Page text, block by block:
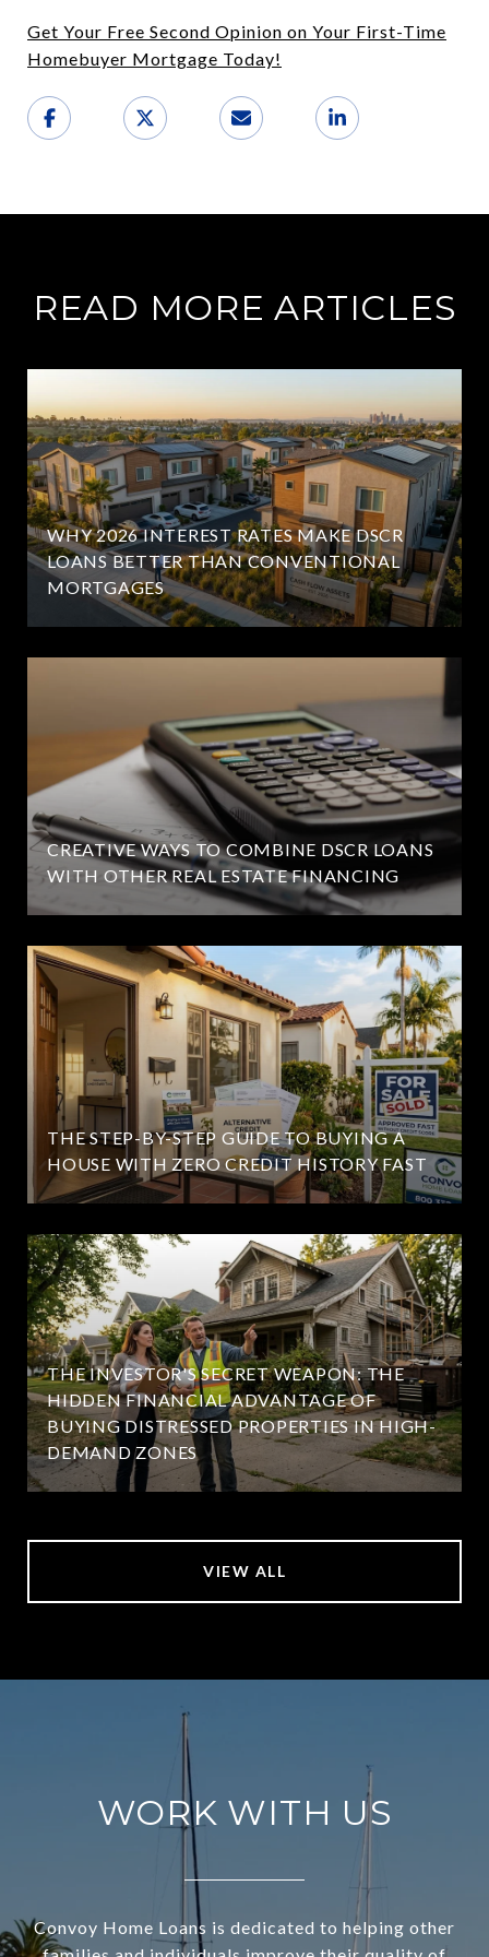
Get Your Free Second Opinion on Your First-Time
Homebuyer Mortgage Today!
READ MORE ARTICLES
WHY 2026 INTEREST RATES MAKE DSCR
LOANS BETTER THAN CONVENTIONAL
MORTGAGES
CREATIVE WAYS TO COMBINE DSCR LOANS
WITH OTHER REAL ESTATE FINANCING
THE STEP-BY-STEP GUIDE TO BUYING A
HOUSE WITH ZERO CREDIT HISTORY FAST
THE INVESTOR'S SECRET WEAPON: THE
HIDDEN FINANCIAL ADVANTAGE OF
BUYING DISTRESSED PROPERTIES IN HIGH-
DEMAND ZONES
VIEW ALL
WORK WITH US
Convoy Home Loans is dedicated to helping other